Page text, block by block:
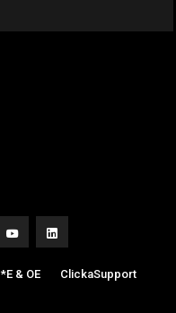
*E & OE| ClickaSupport